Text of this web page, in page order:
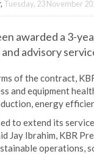
, Tuesday, 23 November
awarded a 3-
advisory
of the contract,
and equipment
energy
to extend its
Jay Ibrahim, KBR
operations,